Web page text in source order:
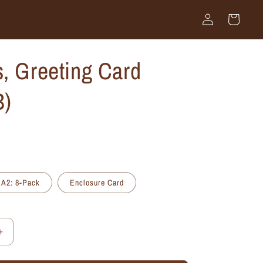
Log
in
Cart
Greeting Card
A2: 8-Pack Enclosure Card
Increase